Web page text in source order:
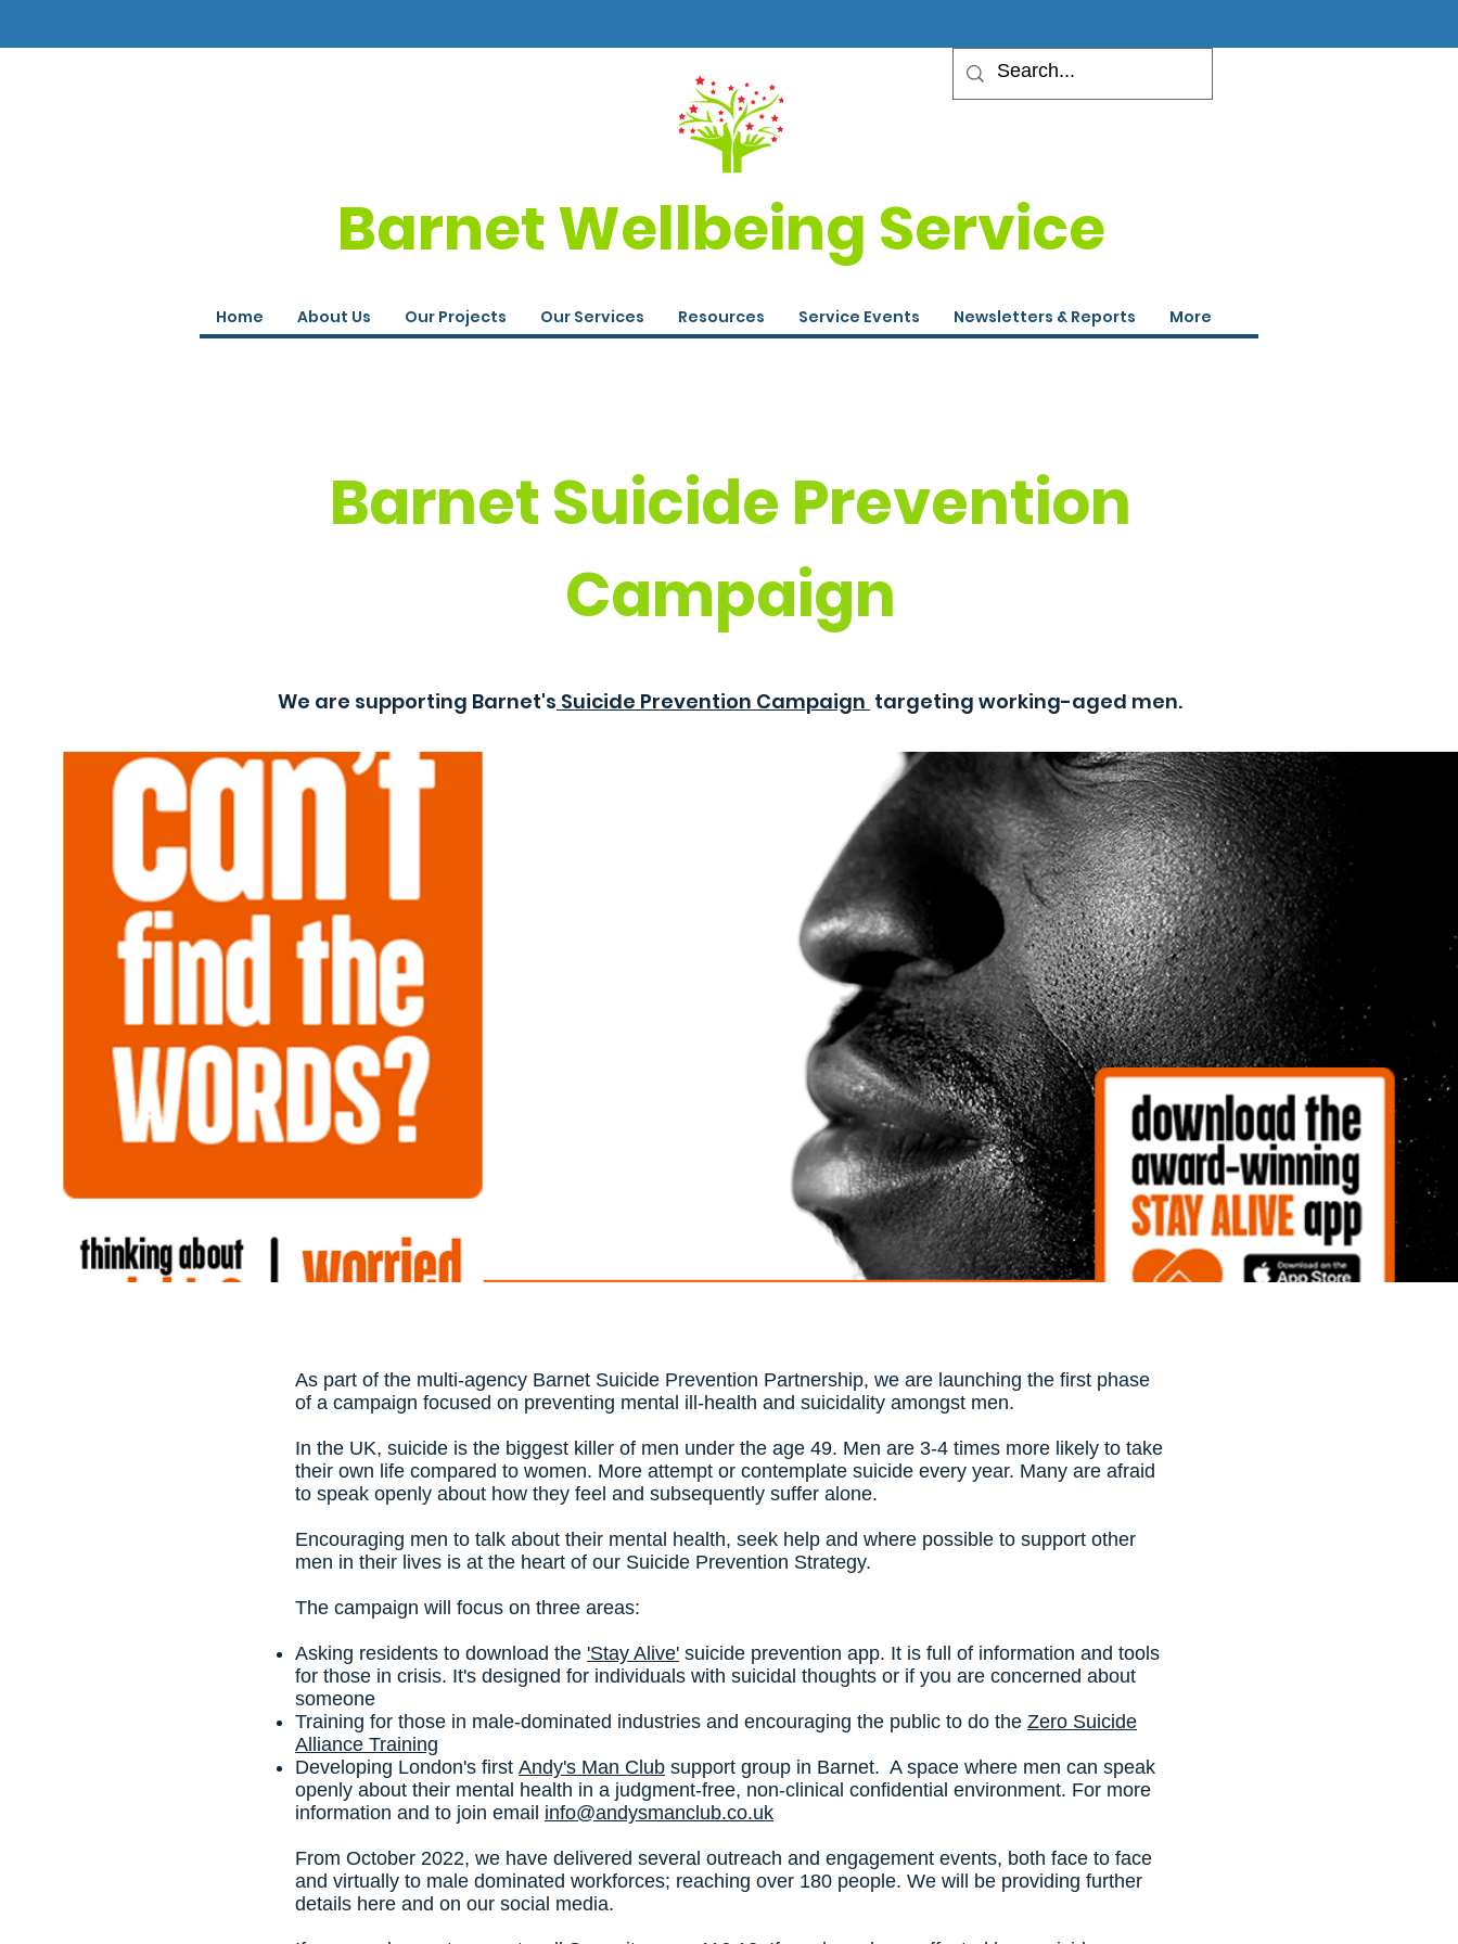
Barnet Wellbeing Service
Home About Us Our Projects Our Services Resources Service Events Newsletters & Reports More
Barnet Suicide Prevention
Campaign
We are supporting Barnet's Suicide Prevention Campaign targeting working-aged men.
As part of the multi-agency Barnet Suicide Prevention Partnership, we are launching the first phase
of a campaign focused on preventing mental ill-health and suicidality amongst men.
In the UK, suicide is the biggest killer of men under the age 49. Men are 3-4 times more likely to take
their own life compared to women. More attempt or contemplate suicide every year. Many are afraid
to speak openly about how they feel and subsequently suffer alone.
Encouraging men to talk about their mental health, seek help and where possible to support other
men in their lives is at the heart of our Suicide Prevention Strategy.
The campaign will focus on three areas:
Asking residents to download the 'Stay Alive' suicide prevention app. It is full of information and tools
for those in crisis. It's designed for individuals with suicidal thoughts or if you are concerned about
someone
Training for those in male-dominated industries and encouraging the public to do the Zero Suicide
Alliance Training
Developing London's first Andy's Man Club support group in Barnet. A space where men can speak
openly about their mental health in a judgment-free, non-clinical confidential environment. For more
information and to join email info@andysmanclub.co.uk
From October 2022, we have delivered several outreach and engagement events, both face to face
and virtually to male dominated workforces; reaching over 180 people. We will be providing further
details here and on our social media.